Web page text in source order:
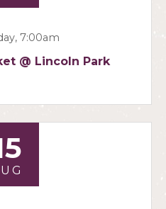
7:00am
@ Lincoln Park